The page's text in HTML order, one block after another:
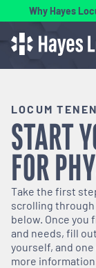
Why Hayes
LOCUM
START
FOR
Take the first
scrolling through
below. Once
and needs, fill
yourself, and
more